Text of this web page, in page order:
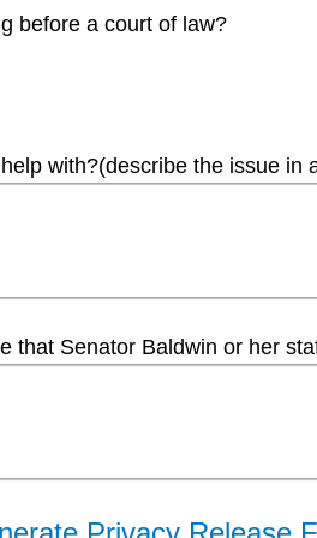
before a court of law?
with?(describe the issue in
that Senator Baldwin or her